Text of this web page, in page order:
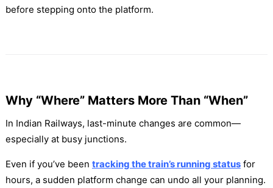
before stepping onto the platform.
Why “Where” Matters More Than “When”
In Indian Railways, last-minute changes are common—
especially at busy junctions.
Even if you’ve been tracking the train’s running statusfor
hours, a sudden platform change can undo all your planning.